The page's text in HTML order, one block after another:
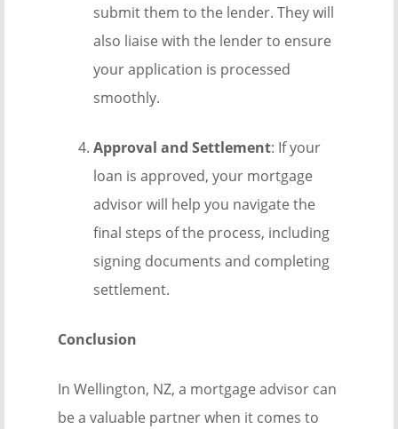
submit them to the lender. They will
also liaise with the lender to ensure
your application is processed
smoothly.
Approval and Settlement: If your
loan is approved, your mortgage
advisor will help you navigate the
final steps of the process, including
signing documents and completing
settlement.
Conclusion
In Wellington, NZ, a mortgage advisor can
be a valuable partner when it comes to